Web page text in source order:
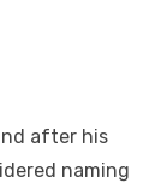
after his
naming